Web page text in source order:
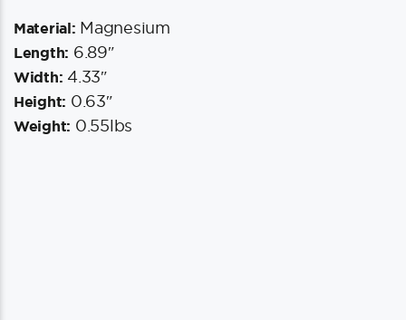
Material: Magnesium
Length: 6.89″
Width: 4.33″
Height: 0.63″
Weight: 0.55lbs